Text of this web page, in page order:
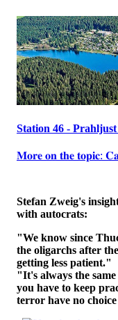
Station 46 -
𝐌𝐨𝐫𝐞 𝐨𝐧 𝐭𝐡𝐞 𝐭𝐨𝐩𝐢𝐜:
Stefan Zweig's
with autocrats:
"We know since
the oligarchs after
getting less patient."
"It's always the
you have to keep
terror have no